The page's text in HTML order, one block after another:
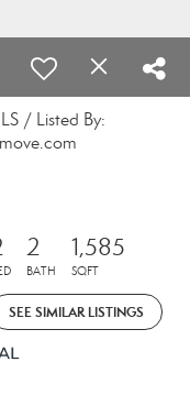
/ Listed By:
2
BATH
1,585
SQFT
SEE SIMILAR LISTINGS